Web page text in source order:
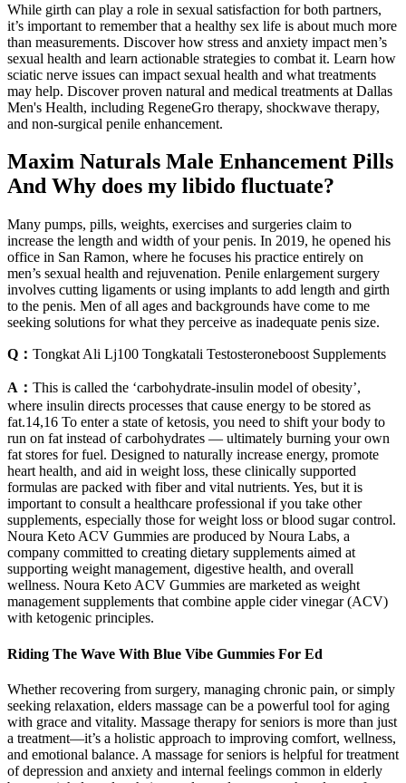
While girth can play a role in sexual satisfaction for both partners,
it’s important to remember that a healthy sex life is about much more
than measurements. Discover how stress and anxiety impact men’s
sexual health and learn actionable strategies to combat it. Learn how
sciatic nerve issues can impact sexual health and what treatments
may help. Discover proven natural and medical treatments at Dallas
Men's Health, including RegeneGro therapy, shockwave therapy,
and non-surgical penile enhancement.
Maxim Naturals Male Enhancement Pills
And Why does my libido fluctuate?
Many pumps, pills, weights, exercises and surgeries claim to
increase the length and width of your penis. In 2019, he opened his
office in San Ramon, where he focuses his practice entirely on
men’s sexual health and rejuvenation. Penile enlargement surgery
involves cutting ligaments or using implants to add length and girth
to the penis. Men of all ages and backgrounds have come to me
seeking solutions for what they perceive as inadequate penis size.
Q： Tongkat Ali Lj100 Tongkatali Testosteroneboost Supplements
A： This is called the ‘carbohydrate-insulin model of obesity’,
where insulin directs processes that cause energy to be stored as
fat.14,16 To enter a state of ketosis, you need to shift your body to
run on fat instead of carbohydrates — ultimately burning your own
fat stores for fuel. Designed to naturally increase energy, promote
heart health, and aid in weight loss, these clinically supported
formulas are packed with fiber and vital nutrients. Yes, but it is
important to consult a healthcare professional if you take other
supplements, especially those for weight loss or blood sugar control.
Noura Keto ACV Gummies are produced by Noura Labs, a
company committed to creating dietary supplements aimed at
supporting weight management, digestive health, and overall
wellness. Noura Keto ACV Gummies are marketed as weight
management supplements that combine apple cider vinegar (ACV)
with ketogenic principles.
Riding The Wave With Blue Vibe Gummies For Ed
Whether recovering from surgery, managing chronic pain, or simply
seeking relaxation, elders massage can be a powerful tool for aging
with grace and vitality. Massage therapy for seniors is more than just
a treatment—it’s a holistic approach to improving comfort, wellness,
and emotional balance. A massage for seniors is helpful for treatment
of depression and anxiety and internal feelings common in elderly